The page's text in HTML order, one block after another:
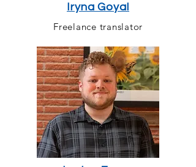
Iryna Goyal
Freelance translator